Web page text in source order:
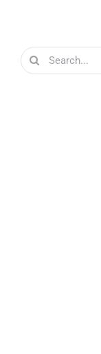
Search
for: